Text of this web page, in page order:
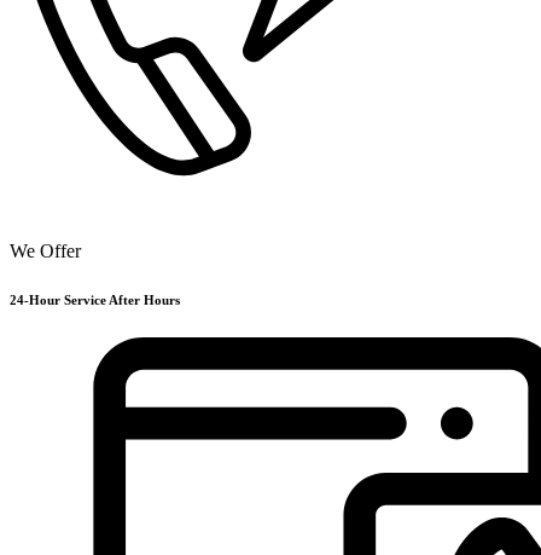
We Offer
24-Hour Service After Hours